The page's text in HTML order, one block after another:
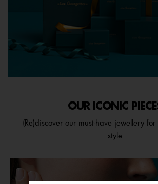
OUR ICONIC
(Re)discover our must-have jewellery
style